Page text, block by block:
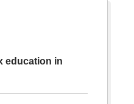
education in